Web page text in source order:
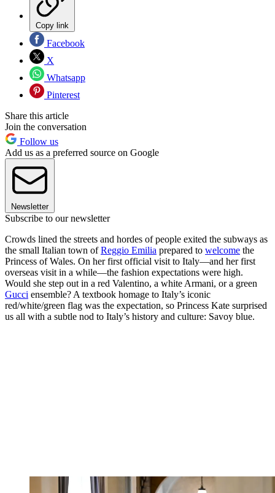
Copy link
Facebook
X
Whatsapp
Pinterest
Share this article
Join the conversation
Follow us
Add us as a preferred source on Google
Newsletter
Subscribe to our newsletter
Crowds lined the streets and hordes of people exited the subways as
the small Italian town ofReggio Emilia prepared to welcome the
Princess of Wales. On her first official visit to Italy—and her first
overseas visit in a while—the fashion expectations were high.
Would she step out in a red Valentino, a white Armani, or a green
Gucci ensemble? A textbook homage to Italy’s iconic
red/white/green flag was the expectation, so Princess Kate surprised
us all with a subtle nod to Italy’s history and culture: Savoy blue.